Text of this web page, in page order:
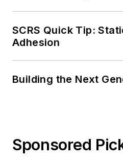
SCRS Quick Tip:
Adhesion
Building the Next
Sponsored